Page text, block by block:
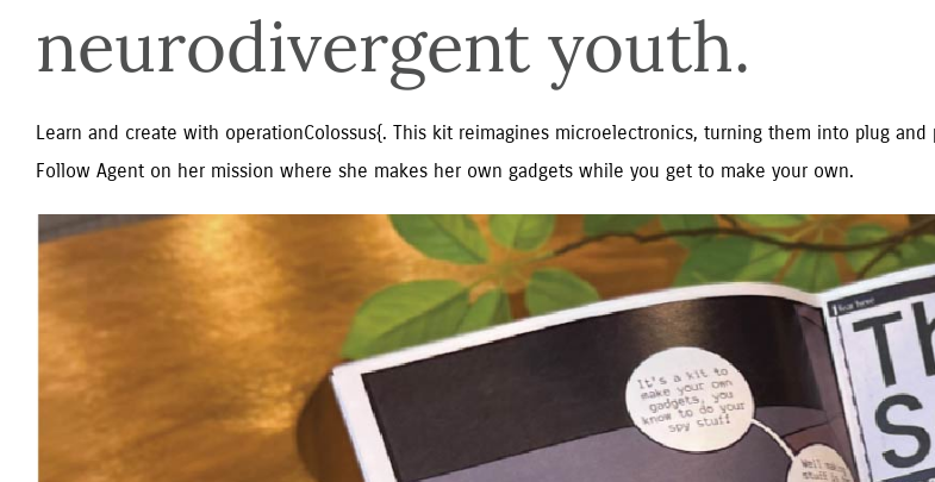
neurodivergent youth.
Learn and create with operationColossus{. This kit reimagines microelectronics, turning them into plug
Follow Agent on her mission where she makes her own gadgets while you get to make your own.